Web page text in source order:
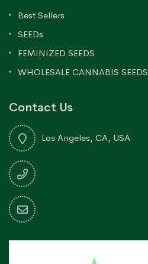
Best Sellers
SEEDs
FEMINIZED SEEDS
WHOLESALE CANNABIS SEEDS
Contact Us
Los Angeles, CA, USA